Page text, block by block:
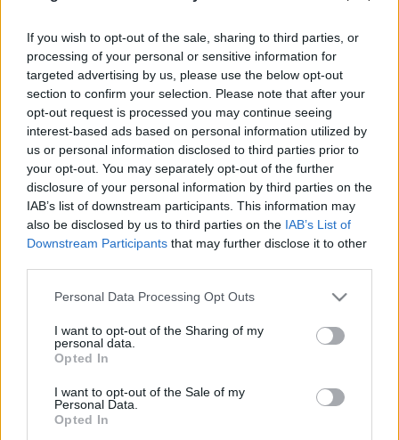
If you wish to opt-out of the sale, sharing to third parties, or
processing of your personal or sensitive information for
targeted advertising by us, please use the below opt-out
section to confirm your selection. Please note that after your
opt-out request is processed you may continue seeing
interest-based ads based on personal information utilized by
us or personal information disclosed to third parties prior to
your opt-out. You may separately opt-out of the further
disclosure of your personal information by third parties on the
IAB’s list of downstream participants. This information may
also be disclosed by us to third parties on the IAB’s List of
Downstream Participants that may further disclose it to other
Please note that this website/app uses one or more Google
not limited to your visit or usage behaviour. You may click to
grant or deny consent to Google and its third-party tags to
use your data for below specified purposes in below Google
consent section.
Personal Data Processing Opt Outs
I want to opt-out of the Sharing of my
personal data.
Opted In
I want to opt-out of the Sale of my
Personal Data.
Opted In
A múltkor bemutatottralimodellekután maradok a
franciáknál, de ezúttal egy ízig-vérig pályára szánt
versenyautó, egy modern klasszikus, a Le ...
Kis francia ralitörténelem